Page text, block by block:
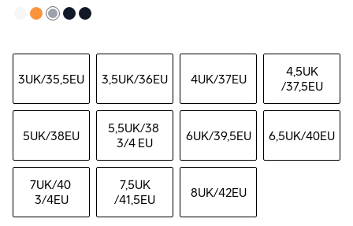
3UK/35,5EU 3,5UK/36EU 4UK/37EU
4,5UK
/37,5EU
5UK/38EU 5,5UK/38
3/4 EU
6UK/39,5EU 6,5UK/40EU
7UK/40
3/4EU
7,5UK
/41,5EU
8UK/42EU